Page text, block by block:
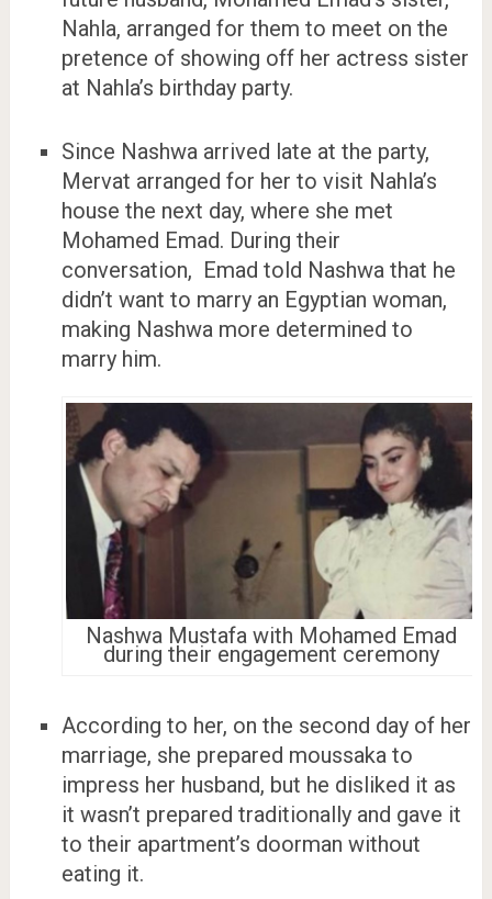
Nahla, arranged for them to meet on the
pretence of showing off her actress sister
at Nahla’s birthday party.
Since Nashwa arrived late at the party,
Mervat arranged for her to visit Nahla’s
house the next day, where she met
Mohamed Emad. During their
conversation, Emad told Nashwa that he
didn’t want to marry an Egyptian woman,
making Nashwa more determined to
marry him.
Nashwa Mustafa with Mohamed Emad
during their engagement ceremony
According to her, on the second day of her
marriage, she prepared moussaka to
impress her husband, but he disliked it as
it wasn’t prepared traditionally and gave it
to their apartment’s doorman without
eating it.